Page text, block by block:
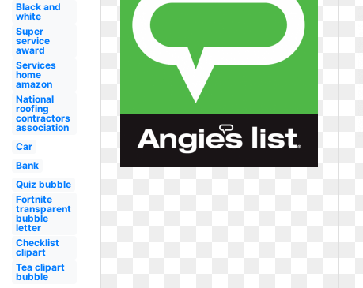
Black and
white
Super
service
award
Services
home
amazon
National
roofing
contractors
association
Car
Bank
Quiz bubble
Fortnite
transparent
bubble
letter
Checklist
clipart
Tea clipart
bubble